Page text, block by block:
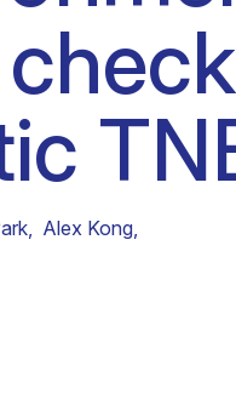
, Alex Kong,